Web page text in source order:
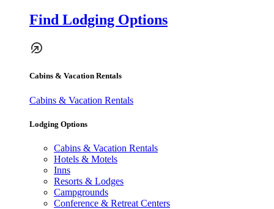
Find Lodging Options
Cabins & Vacation Rentals
Cabins & Vacation Rentals
Lodging Options
Cabins & Vacation Rentals
Hotels & Motels
Inns
Resorts & Lodges
Campgrounds
Conference & Retreat Centers